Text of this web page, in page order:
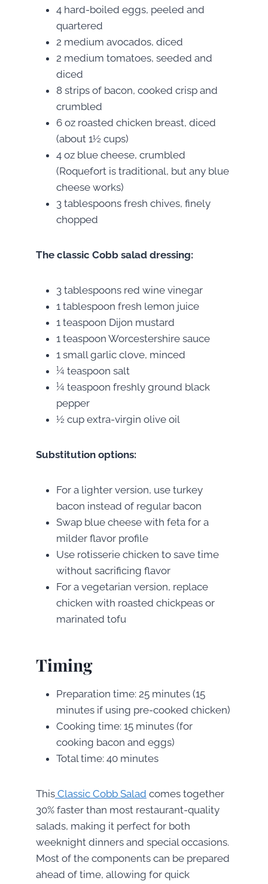
4 hard-boiled eggs, peeled and
quartered
2 medium avocados, diced
2 medium tomatoes, seeded and
diced
8 strips of bacon, cooked crisp and
crumbled
6 oz roasted chicken breast, diced
(about 1½ cups)
4 oz blue cheese, crumbled
(Roquefort is traditional, but any blue
cheese works)
3 tablespoons fresh chives, finely
chopped
The classic Cobb salad dressing:
3 tablespoons red wine vinegar
1 tablespoon fresh lemon juice
1 teaspoon Dijon mustard
1 teaspoon Worcestershire sauce
1 small garlic clove, minced
¼ teaspoon salt
¼ teaspoon freshly ground black
pepper
½ cup extra-virgin olive oil
Substitution options:
For a lighter version, use turkey
bacon instead of regular bacon
Swap blue cheese with feta for a
milder flavor profile
Use rotisserie chicken to save time
without sacrificing flavor
For a vegetarian version, replace
chicken with roasted chickpeas or
marinated tofu
Timing
Preparation time: 25 minutes (15
minutes if using pre-cooked chicken)
Cooking time: 15 minutes (for
cooking bacon and eggs)
Total time: 40 minutes
ThisClassic Cobb Salad comes together
30% faster than most restaurant-quality
salads, making it perfect for both
weeknight dinners and special occasions.
Most of the components can be prepared
ahead of time, allowing for quick